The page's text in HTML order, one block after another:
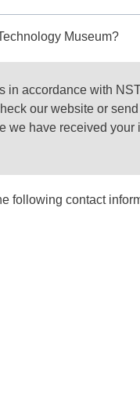
Museum?
accordance with
our website or
we have received
following contact